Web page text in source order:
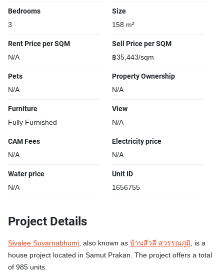
Kids play area
Bedrooms
3
Size
158 m²
Rent Price per SQM
N/A
Sell Price per SQM
฿35,443/sqm
Pets
N/A
Property Ownership
N/A
Furniture
Fully Furnished
View
N/A
CAM Fees
N/A
Electricity price
N/A
Water price
N/A
Unit ID
1656755
Project Details
Sivalee Suvarnabhumi, also known as บ้านสีวลี สุวรรณภูมิ, is a
house project located in Samut Prakan. The project offers a total
of 985 units.